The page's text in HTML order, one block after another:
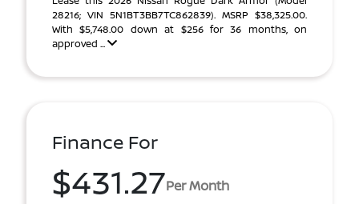
28216; VIN 5N1BT3BB7TC862839). MSRP $38,325.00.
With $5,748.00 down at $256 for 36 months, on
approved ...
Finance For
$431.27Per Month